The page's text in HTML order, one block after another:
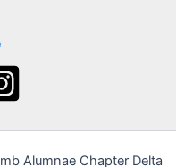
Alumnae Chapter Delta